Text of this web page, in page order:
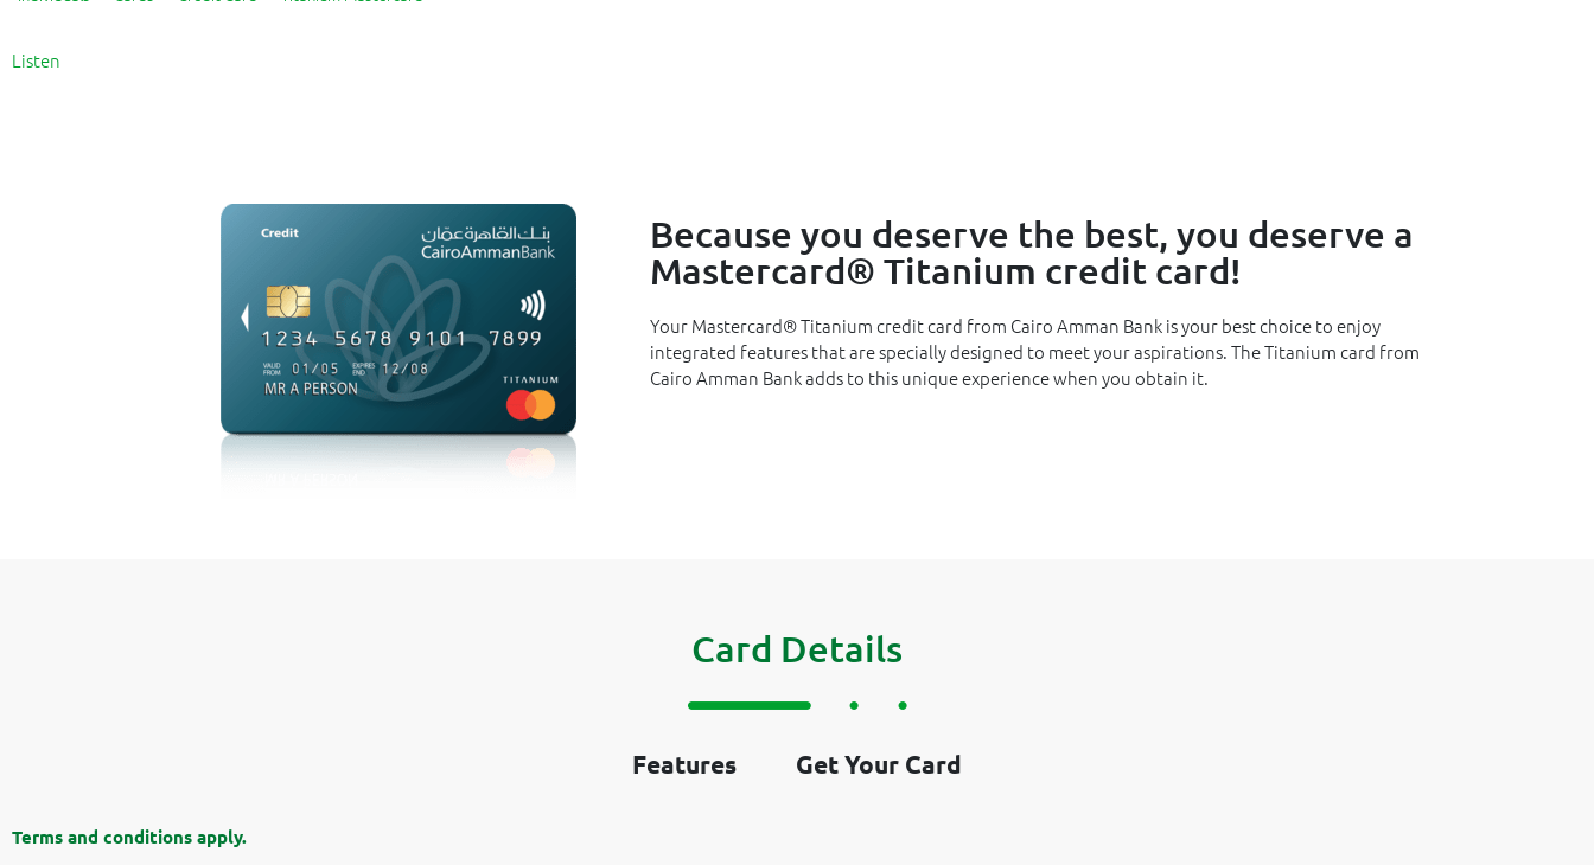
Listen
Because you deserve the best, you deserve a
Mastercard® Titanium credit card!
Your Mastercard® Titanium credit card from Cairo Amman Bank is your best choice to enjoy
integrated features that are specially designed to meet your aspirations. The Titanium card from
Cairo Amman Bank adds to this unique experience when you obtain it.
Card Details
Features Get Your Card
Terms and conditions apply.